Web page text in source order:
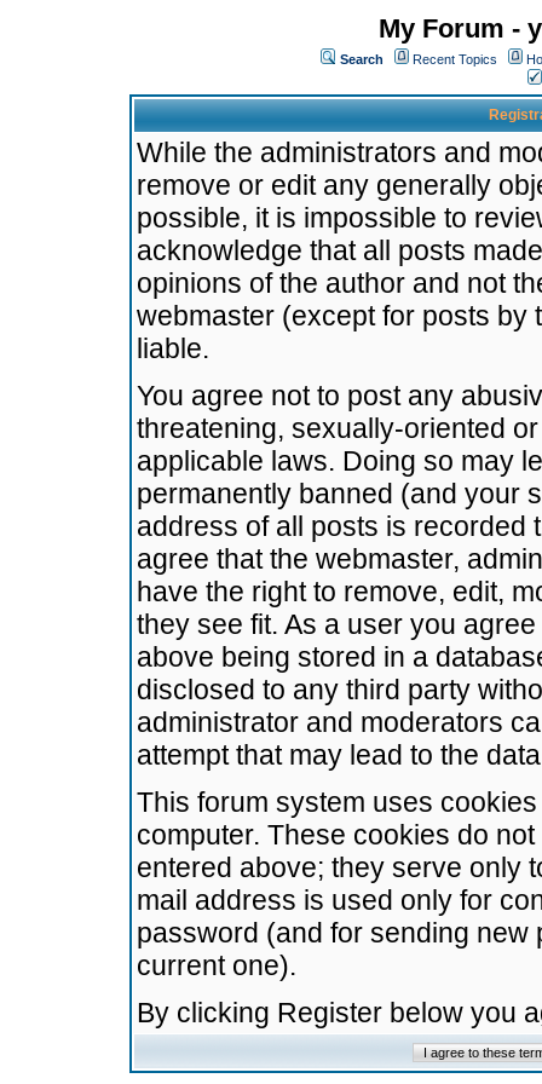
My Forum -
Search Recent Topics
While the administrators and
remove or edit any generally
possible, it is impossible to
acknowledge that all posts
opinions of the author and not
webmaster (except for posts by
liable.
You agree not to post any
threatening, sexually-oriented
applicable laws. Doing so may
permanently banned (and your
address of all posts is recorded
agree that the webmaster,
have the right to remove, edit,
they see fit. As a user you
above being stored in a
disclosed to any third party
administrator and moderators
attempt that may lead to the
This forum system uses
computer. These cookies do
entered above; they serve only
mail address is used only for
password (and for sending
current one).
By clicking Register below you